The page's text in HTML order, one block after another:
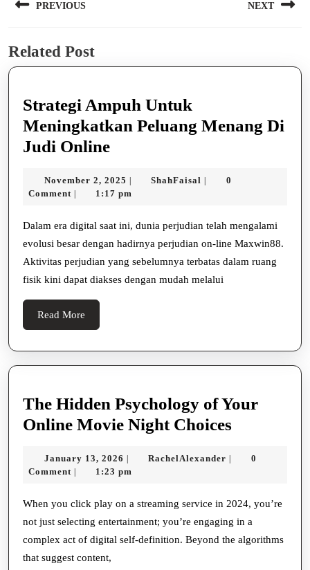
navigation
PREVIOUS
post:
NEXT
Related Post
Strategi Ampuh Untuk
Meningkatkan Peluang Menang Di
Judi OnlineStrategi
Untuk
Peluang
Menang
Di
Judi
November 2, 2025 November
2,
| ShahFaisal ShahFaisal
|
0
Comment | 1:17 pm
Dalam era digital saat ini, dunia perjudian telah mengalami
evolusi besar dengan hadirnya perjudian on-line Maxwin88.
Aktivitas perjudian yang sebelumnya terbatas dalam ruang
fisik kini dapat diakses dengan mudah melalui
Read More
More
The Hidden Psychology of Your
Online Movie Night Choices
Your
Online
Movie
January 13, 2026 January
13,
| RachelAlexander RachelAlexander
|
0
Comment | 1:23 pm
When you click play on a streaming service in 2024, you’re
not just selecting entertainment; you’re engaging in a
complex act of digital self-definition. Beyond the algorithms
that suggest content,